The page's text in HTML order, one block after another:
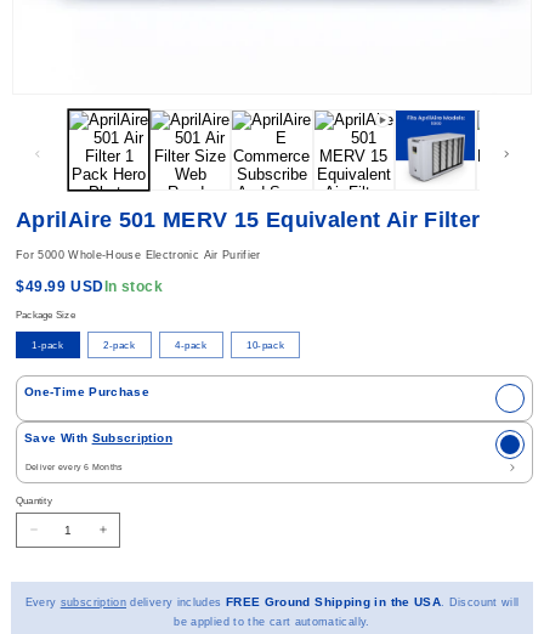
AprilAire 501 MERV 15 Equivalent Air Filter
For 5000 Whole-House Electronic Air Purifier
Regular price
$49.99 USDIn stock
Package Size
1-pack 2-pack 4-pack 10-pack
Select Purchase Option
One-Time Purchase
Save With Subscription
Quantity
Decrease quantity for AprilAire 501 MERV 15 Equivalent Air Filter
Increase quantity for AprilAire 501 MERV 15 Equivalent Air Filter
Every subscription delivery includes FREE Ground Shipping in the USA . Discount will
be applied to the cart automatically.